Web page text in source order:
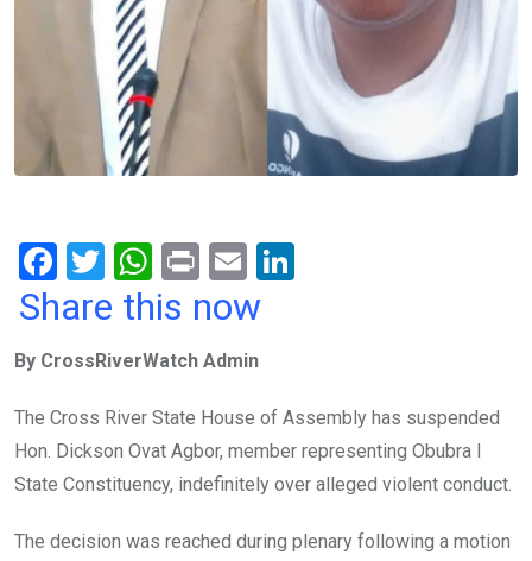
F
a
b
o
o
k
T
wi
er
W
h
s
A
p
p
Pr
in
E
m
n
Share this now
By CrossRiverWatch Admin
The Cross River State House of Assembly has suspended
Hon. Dickson Ovat Agbor, member representing Obubra I
State Constituency, indefinitely over alleged violent conduct.
The decision was reached during plenary following a motion